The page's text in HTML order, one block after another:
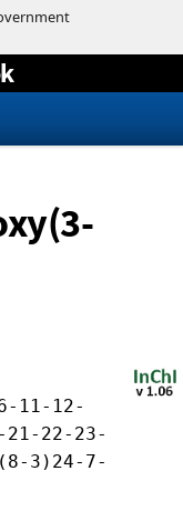
11-12-
21-22-23-
3)24-7-